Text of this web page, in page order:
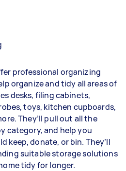
professional organizing
organize and tidy all areas of
desks, filing cabinets,
toys, kitchen cupboards,
They’ll pull out all the
category, and help you
keep, donate, or bin. They’ll
suitable storage solutions
tidy for longer.